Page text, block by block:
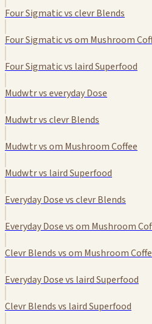
Four Sigmatic vs clevr Blends
Four Sigmatic vs om Mushroom
Four Sigmatic vs laird Superfood
Mudwtr vs everyday Dose
Mudwtr vs clevr Blends
Mudwtr vs om Mushroom Coffee
Mudwtr vs laird Superfood
Everyday Dose vs clevr Blends
Everyday Dose vs om Mushroom
Clevr Blends vs om Mushroom
Everyday Dose vs laird Superfood
Clevr Blends vs laird Superfood